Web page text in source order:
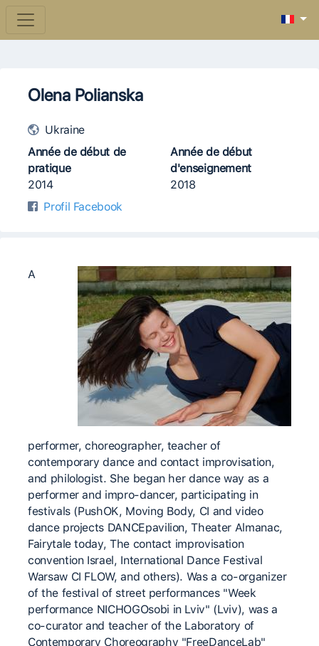
Olena Polianska
Ukraine
Année de début de
pratique
2014
Année de début
d'enseignement
2018
Profil Facebook
А
performer, choreographer, teacher of
contemporary dance and contact improvisation,
and philologist. She began her dance way as a
performer and impro-dancer, participating in
festivals (PushOK, Moving Body, CI and video
dance projects DANCEpavilion, Theater Almanac,
Fairytale today, The contact improvisation
convention Israel, International Dance Festival
Warsaw CI FLOW, and others). Was a co-organizer
of the festival of street performances "Week
performance NICHOGOsobi in Lviv" (Lviv), was a
co-curator and teacher of the Laboratory of
Contemporary Choreography "FreeDanceLab"